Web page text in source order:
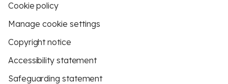
Cookie policy
Manage cookie settings
Copyright notice
Accessibility statement
Safeguarding statement